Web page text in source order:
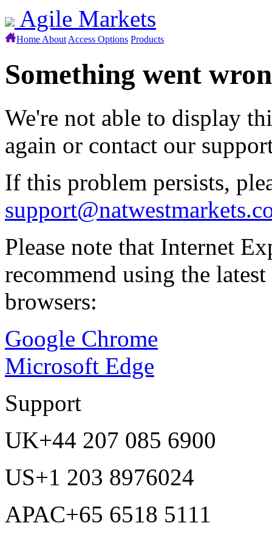
Agile Markets
Home About Access Options Products
Something went
We're not able to display
again or contact our
If this problem persists,
Please note that Internet
recommend using the
browsers:
Google Chrome
Microsoft Edge
Support
UK+44 207 085 6900
US+1 203 8976024
APAC+65 6518 5111